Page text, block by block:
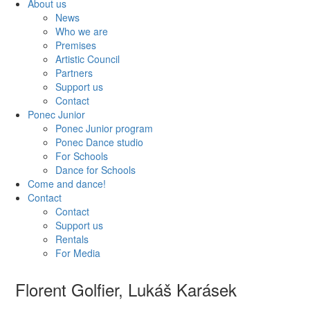
About us
News
Who we are
Premises
Artistic Council
Partners
Support us
Contact
Ponec Junior
Ponec Junior program
Ponec Dance studio
For Schools
Dance for Schools
Come and dance!
Contact
Contact
Support us
Rentals
For Media
Florent Golfier, Lukáš Karásek